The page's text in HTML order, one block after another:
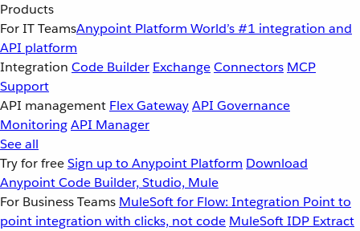
Products
For IT TeamsAnypoint Platform World’s #1 integration and
API platform
Integration Code Builder ExchangeConnectors MCP
Support
API management Flex GatewayAPI Governance
MonitoringAPI Manager
See all
Try for freeSign up to Anypoint Platform Download
Anypoint Code Builder, Studio, Mule
For Business Teams MuleSoft for Flow: Integration Point to
point integration with clicks, not code MuleSoft IDP Extract